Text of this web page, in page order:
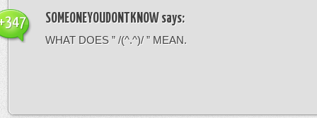
SOMEONEYOUDONTKNOW says:
WHAT DOES ” /(^.^)/ ” MEAN.